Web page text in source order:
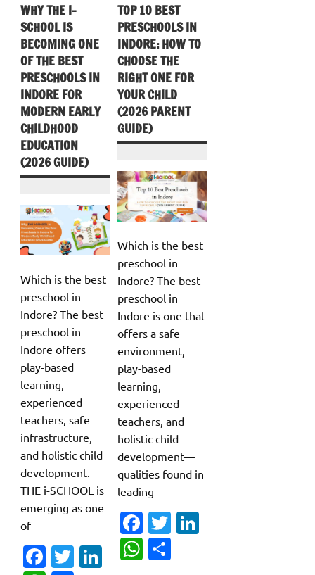
WHY THE I-
SCHOOL IS
BECOMING ONE
OF THE BEST
PRESCHOOLS IN
INDORE FOR
MODERN EARLY
CHILDHOOD
EDUCATION
(2026 GUIDE)
Which is the best
preschool in
Indore? The best
preschool in
Indore offers
play-based
learning,
experienced
teachers, safe
infrastructure,
and holistic child
development.
THE i-SCHOOL is
emerging as one
of
Fa T
TOP 10 BEST
PRESCHOOLS IN
INDORE: HOW TO
CHOOSE THE
RIGHT ONE FOR
YOUR CHILD
(2026 PARENT
GUIDE)
Which is the best
preschool in
Indore? The best
preschool in
Indore is one that
offers a safe
environment,
play-based
learning,
experienced
teachers, and
holistic child
development—
qualities found in
leading
Fa
c
e
T
W